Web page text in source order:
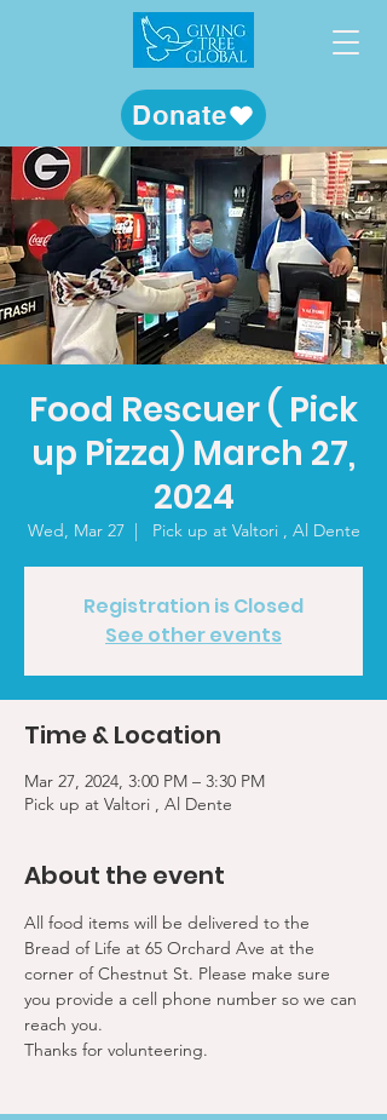
Donate
Food Rescuer ( Pick
up Pizza) March 27,
2024
Wed, Mar 27
  |
Pick up at Valtori , Al Dente
Registration is Closed
See other events
Time & Location
Mar 27, 2024, 3:00 PM – 3:30 PM
Pick up at Valtori , Al Dente
About the event
All food items will be delivered to the
Bread of Life at 65 Orchard Ave at the
corner of Chestnut St. Please make sure
you provide a cell phone number so we can
reach you.
Thanks for volunteering.